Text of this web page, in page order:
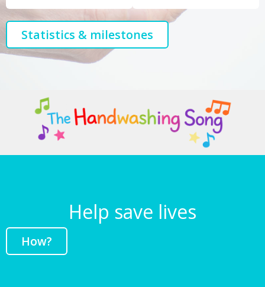
Statistics & milestones
Help save lives
How?